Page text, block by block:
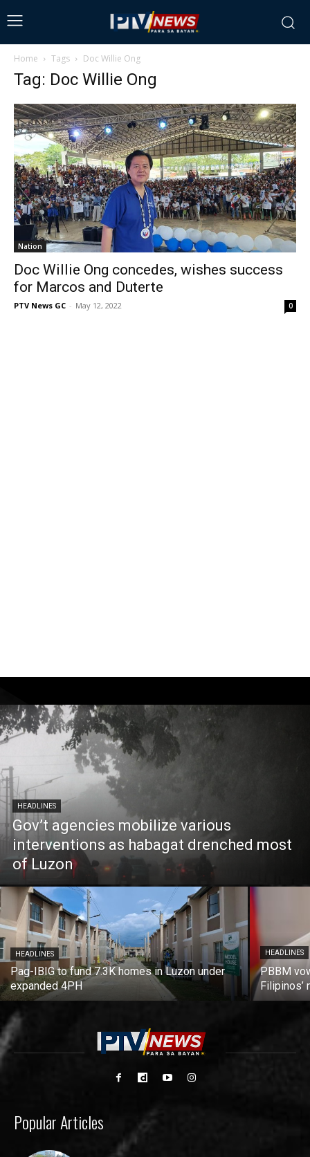
Home Tags Doc Willie Ong
Tag: Doc Willie Ong
Nation
Doc Willie Ong concedes, wishes success
for Marcos and Duterte
PTV News GC - May 12, 2022 0
HEADLINES
Gov’t agencies mobilize various
interventions as habagat drenched most
of Luzon
HEADLINES
Pag-IBIG to fund 7.3K homes in Luzon under
expanded 4PH
HEADLINES
PBBM
Popular Articles